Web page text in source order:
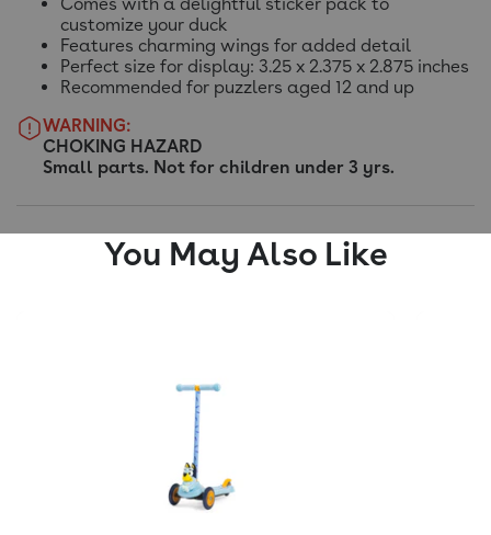
customize your duck
Features charming wings for added detail
Perfect size for display: 3.25 x 2.375 x 2.875 inches
Recommended for puzzlers aged 12 and up
WARNING:
CHOKING HAZARD
Small parts. Not for children under 3 yrs.
You May Also Like